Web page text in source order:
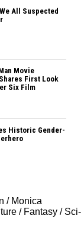
All Suspected
Movie
First Look
Six Film
Historic Gender-
/ Monica
/ Fantasy / Sci-